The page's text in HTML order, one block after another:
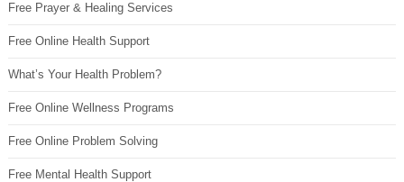
Free Prayer & Healing Services
Free Online Health Support
What’s Your Health Problem?
Free Online Wellness Programs
Free Online Problem Solving
Free Mental Health Support